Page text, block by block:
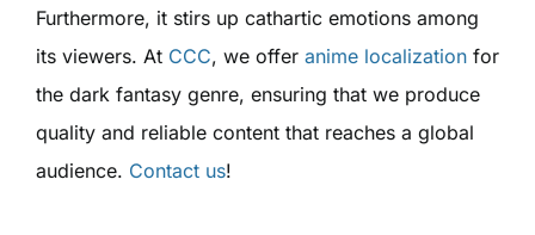
Furthermore, it stirs up cathartic emotions among
its viewers. At CCC, we offer anime localizationfor
the dark fantasy genre, ensuring that we produce
quality and reliable content that reaches a global
audience. Contact us!